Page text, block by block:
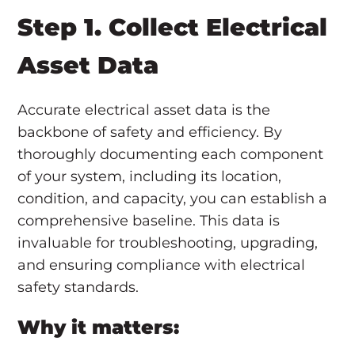
Step 1. Collect Electrical
Asset Data
Accurate electrical asset data is the
backbone of safety and efficiency. By
thoroughly documenting each component
of your system, including its location,
condition, and capacity, you can establish a
comprehensive baseline. This data is
invaluable for troubleshooting, upgrading,
and ensuring compliance with electrical
safety standards.
Why it matters: